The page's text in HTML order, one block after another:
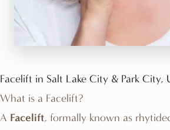
Facelift in Salt Lake City & Park City,
What is a Facelift?
A Facelift, formally known as